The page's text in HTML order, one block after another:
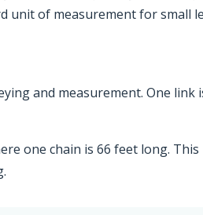
unit of measurement for small
and measurement. One link
one chain is 66 feet long.